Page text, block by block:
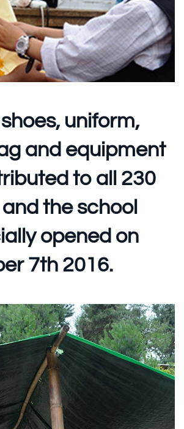
uniform,
and equipment
to all 230
the school
opened on
7th 2016.